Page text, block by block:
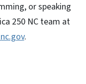
or speaking
250 NC team at
.